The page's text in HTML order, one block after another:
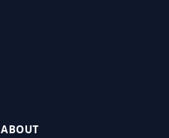
ABOUT